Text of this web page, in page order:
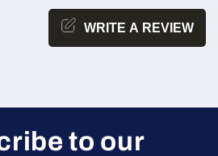
WRITE A REVIEW
to our